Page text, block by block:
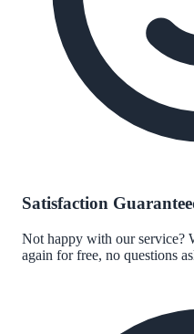
Satisfaction
Not happy with our service?
again for free, no questions